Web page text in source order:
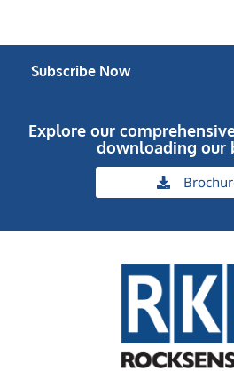
Subscribe Now
Explore our
downloading our